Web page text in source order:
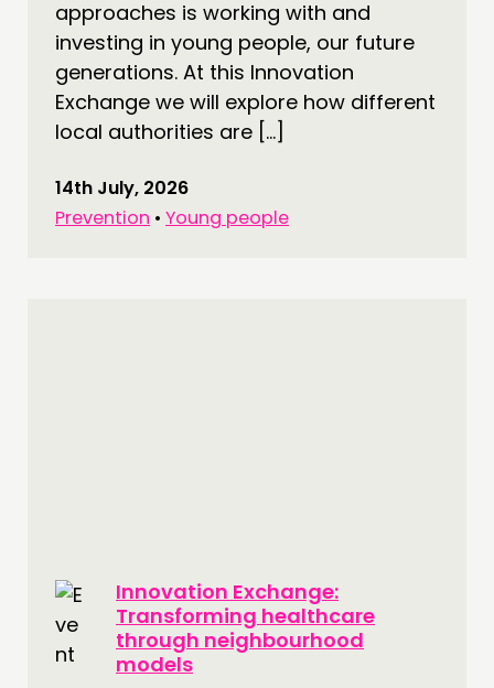
PUBLICATIONS
COMMUNITY POWER
approaches is working with and
investing in young people, our future
generations. At this Innovation
Exchange we will explore how different
local authorities are […]
14th July, 2026
Prevention • Young people
Innovation Exchange:
Transforming healthcare
through neighbourhood
models